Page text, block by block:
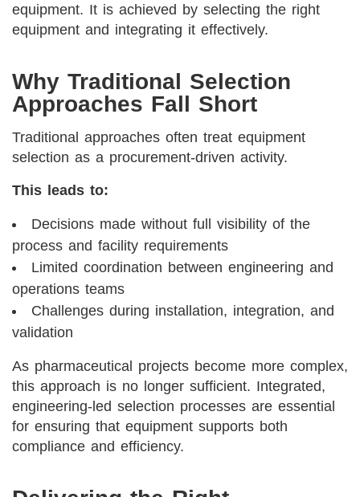
equipment. It is achieved by selecting the right
equipment and integrating it effectively.
Why Traditional Selection
Approaches Fall Short
Traditional approaches often treat equipment
selection as a procurement-driven activity.
This leads to:
Decisions made without full visibility of the
process and facility requirements
Limited coordination between engineering and
operations teams
Challenges during installation, integration, and
validation
As pharmaceutical projects become more complex,
this approach is no longer sufficient. Integrated,
engineering-led selection processes are essential
for ensuring that equipment supports both
compliance and efficiency.